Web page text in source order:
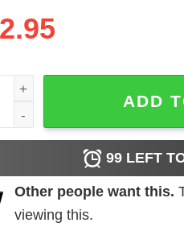
Williams T-Shirt Sherwin
ADD
99LEFT
Other people want this.
viewing this.